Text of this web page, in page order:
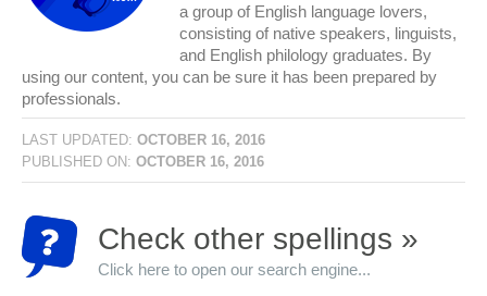
a group of English language lovers,
consisting of native speakers, linguists,
and English philology graduates. By
using our content, you can be sure it has been prepared by
professionals.
LAST UPDATED: OCTOBER 16, 2016
PUBLISHED ON: OCTOBER 16, 2016
Check other spellings »
Click here to open our search engine...